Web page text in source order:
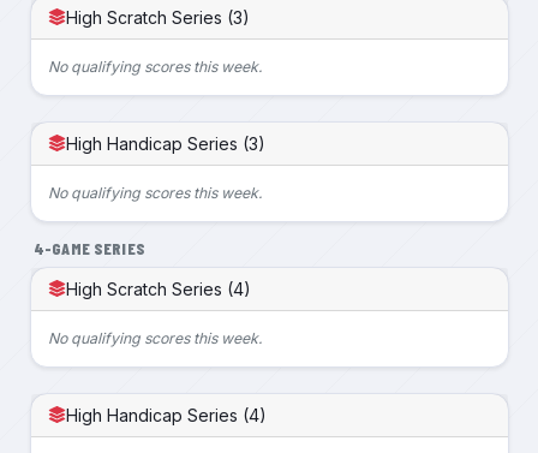
High Scratch Series (3)
No qualifying scores this week.
High Handicap Series (3)
No qualifying scores this week.
4-GAME SERIES
High Scratch Series (4)
No qualifying scores this week.
High Handicap Series (4)